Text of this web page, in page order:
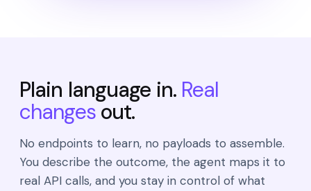
Plain language in. Real
changesout.
No endpoints to learn, no payloads to assemble.
You describe the outcome, the agent maps it to
real API calls, and you stay in control of what